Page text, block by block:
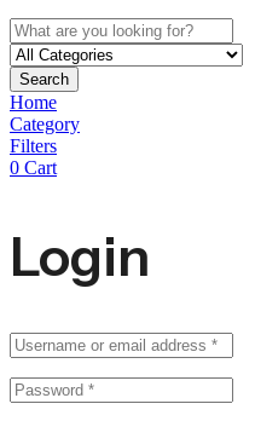
Search
Home
Category
Filters
0 Cart
Login